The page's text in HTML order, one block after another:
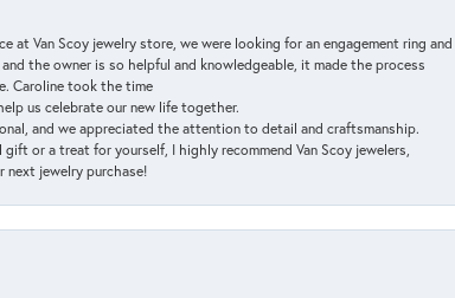
at Van Scoy jewelry store, we were looking for an engagement ring
the owner is so helpful and knowledgeable, it made the process
Caroline took the time
us celebrate our new life together.
and we appreciated the attention to detail and craftsmanship.
or a treat for yourself, I highly recommend Van Scoy jewelers,
next jewelry purchase!